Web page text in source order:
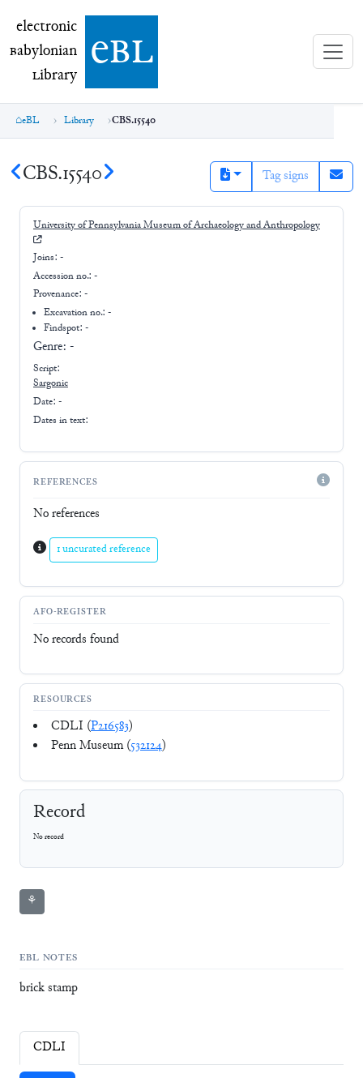
electronic Babylonian Library (eBL)
electronic
Babylonian
Library ebl
eBL Library CBS.15540
CBS.15540 Tag signs
University of Pennsylvania Museum of Archaeology and Anthropology
Joins: -
Accession no.: -
Provenance: -
Excavation no.:-
Findspot: -
Genre: -
Script:
Sargonic
Date: -
Dates in text:
REFERENCES
No references
1 uncurated reference
AFO-REGISTER
No records found
RESOURCES
CDLI (P216583)
Penn Museum (532124)
Record
No record
⚘
EBL NOTES
brick stamp
CDLI